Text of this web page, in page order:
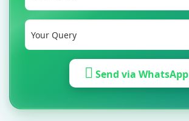
Send via WhatsApp